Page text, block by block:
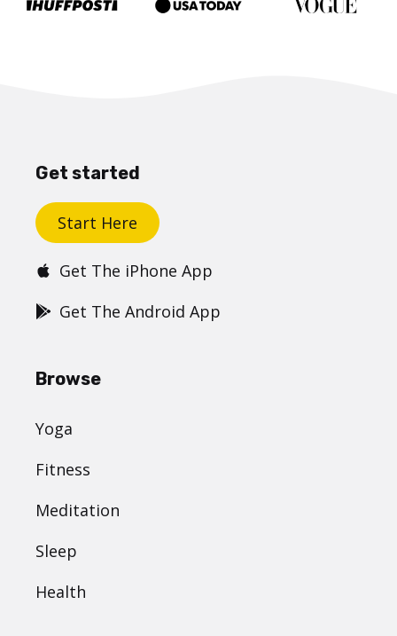
Get started
Start Here
Get The iPhone App
Get The Android App
Browse
Yoga
Fitness
Meditation
Sleep
Health